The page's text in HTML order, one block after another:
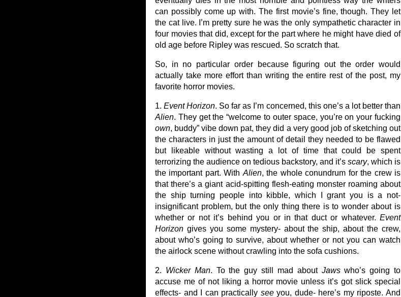
can possibly come up with. The first movie’s fine, though. They let
the cat live. I’m pretty sure he was the only sympathetic character in
four movies that did, except for the part where he might have died of
old age before Ripley was rescued. So scratch that.
So, in no particular order because figuring out the order would
actually take more effort than writing the entire rest of the post, my
favorite horror movies.
1.Event Horizon. So far as I’m concerned, this one’s a lot better than
Alien. They get the “welcome to outer space, you’re on your fucking
own, buddy” vibe down pat, they did a very good job of sketching out
the characters in just the amount of detail they needed to be flawed
but likeable without wasting a lot of time that could be spent
terrorizing the audience on tedious backstory, and it’s scary, which is
the important part. With Alien, the whole conundrum for the crew is
that there’s a giant acid-spitting flesh-eating monster roaming about
the ship turning people into kibble, which I grant you is a not-
insignificant problem, but the only thing there is to wonder about is
whether or not it’s behind you or in that duct or whatever. Event
Horizon gives you some mystery- about the ship, about the crew,
about who’s going to survive, about whether or not you can watch
the airlock scene without crawling into the sofa cushions.
2. Wicker Man. To the guy still mad about Jawswho’s going to
accuse me of not liking a horror movie unless it’s got slick special
effects- and I can practically seeyou, dude- here’s my riposte. And